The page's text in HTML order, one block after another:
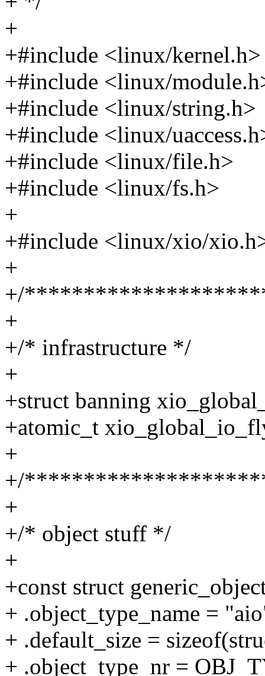
+
+#include <linux/kernel.h>
+#include <linux/
+#include <linux/string.h>
+#include <linux/
+#include <linux/file.h>
+#include <linux/fs.h>
+
+#include <linux/xio/
+
+/
+
+/* infrastructure */
+
+struct banning
+atomic_t
+
+/
+
+/* object stuff */
+
+const struct
+ .object_type_name =
+ .default_size =
+ .object_type_nr =